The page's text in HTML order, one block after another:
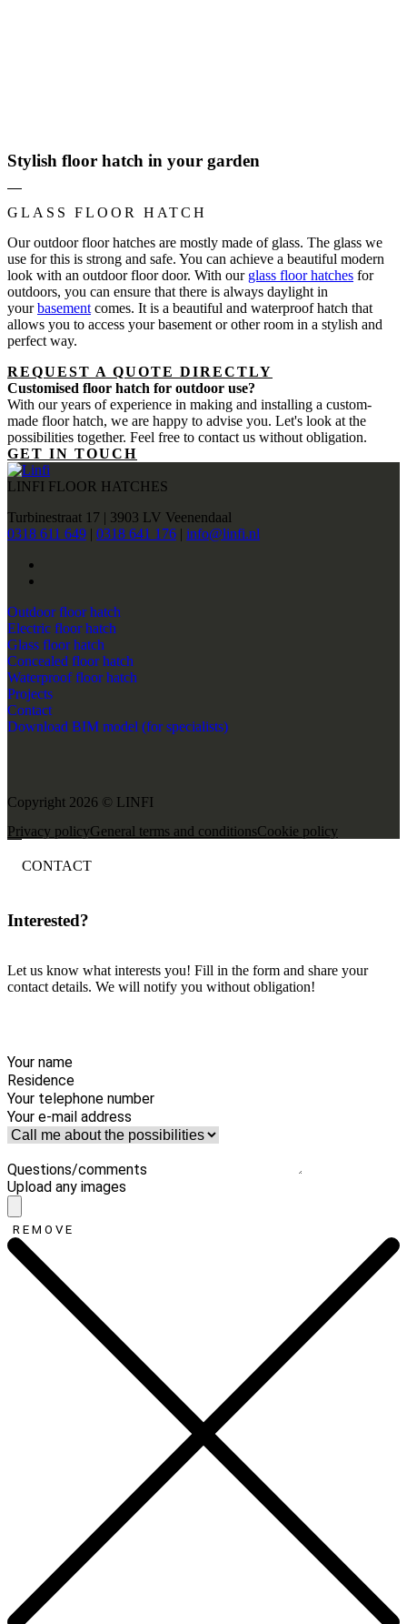
Stylish floor hatch in your garden
GLASS FLOOR HATCH
Our outdoor floor hatches are mostly made of glass. The glass we
use for this is strong and safe. You can achieve a beautiful modern
look with an outdoor floor door. With our glass floor hatches for
outdoors, you can ensure that there is always daylight in
yourbasement comes. It is a beautiful and waterproof hatch that
allows you to access your basement or other room in a stylish and
perfect way.
REQUEST A QUOTE DIRECTLY
Customised floor hatch for outdoor use?
With our years of experience in making and installing a custom-
made floor hatch, we are happy to advise you. Let's look at the
possibilities together. Feel free to contact us without obligation.
GET IN TOUCH
LINFI FLOOR HATCHES
Turbinestraat 17 | 3903 LV Veenendaal
0318 611 649 | 0318 641 176 | info@linfi.nl
Outdoor floor hatch
Electric floor hatch
Glass floor hatch
Concealed floor hatch
Waterproof floor hatch
Projects
Contact
Download BIM model (for specialists)
Copyright 2026 © LINFI
Privacy policyGeneral terms and conditionsCookie policy
Interested?
CONTACT
Let us know what interests you! Fill in the form and share your
contact details. We will notify you without obligation!
Your name
Residence
Your telephone number
Your e-mail address
Questions/comments
Upload any images
REMOVE